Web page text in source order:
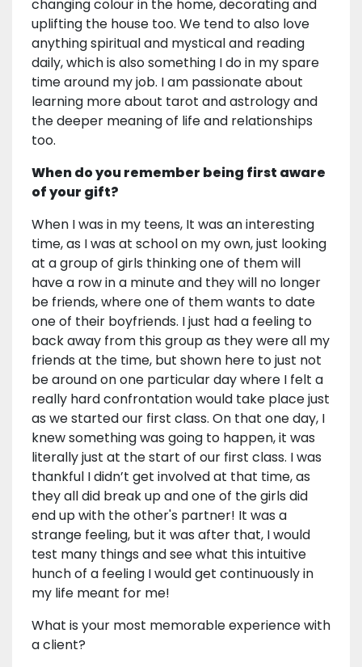
changing colour in the home, decorating and
uplifting the house too. We tend to also love
anything spiritual and mystical and reading
daily, which is also something I do in my spare
time around my job. I am passionate about
learning more about tarot and astrology and
the deeper meaning of life and relationships
too.
When do you remember being first aware
of your gift?
When I was in my teens, It was an interesting
time, as I was at school on my own, just looking
at a group of girls thinking one of them will
have a row in a minute and they will no longer
be friends, where one of them wants to date
one of their boyfriends. I just had a feeling to
back away from this group as they were all my
friends at the time, but shown here to just not
be around on one particular day where I felt a
really hard confrontation would take place just
as we started our first class. On that one day, I
knew something was going to happen, it was
literally just at the start of our first class. I was
thankful I didn’t get involved at that time, as
they all did break up and one of the girls did
end up with the other's partner! It was a
strange feeling, but it was after that, I would
test many things and see what this intuitive
hunch of a feeling I would get continuously in
my life meant for me!
What is your most memorable experience with
a client?